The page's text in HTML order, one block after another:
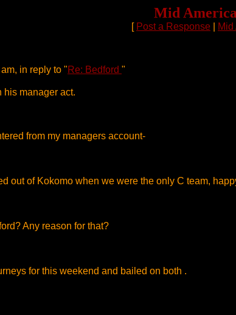
Mid
[ Post a Response Mid
in reply to "Re: Bedford "
his manager act.
from my managers account-
out of Kokomo when we were the only C team,
Any reason for that?
for this weekend and bailed on both .